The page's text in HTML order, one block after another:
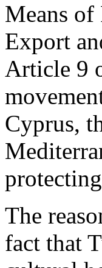
Means
Export
Article 9
Cyprus,
The
fact that